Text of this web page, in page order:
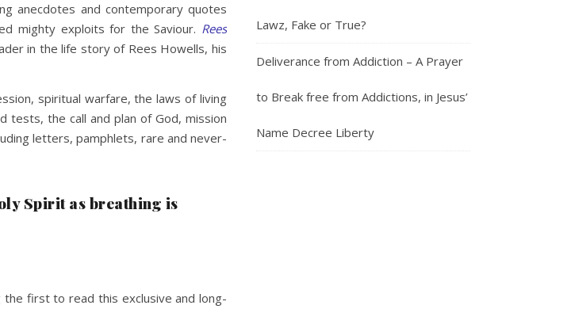
anecdotes and contemporary quotes
mighty exploits for the Saviour. Rees
in the life story of Rees Howells, his
spiritual warfare, the laws of living
tests, the call and plan of God, mission
letters, pamphlets, rare and never-
Spirit as breathing is
first to read this exclusive and long-
Lawz, Fake or True?
Deliverance from Addiction – A Prayer
to Break free from Addictions, in Jesus’
Name Decree Liberty